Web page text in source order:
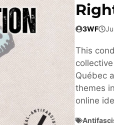
3WF
This
Québec
themes
online